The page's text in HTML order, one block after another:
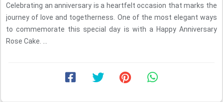
Celebrating an anniversary is a heartfelt occasion that marks the
journey of love and togetherness. One of the most elegant ways
to commemorate this special day is with a Happy Anniversary
Rose Cake. ...